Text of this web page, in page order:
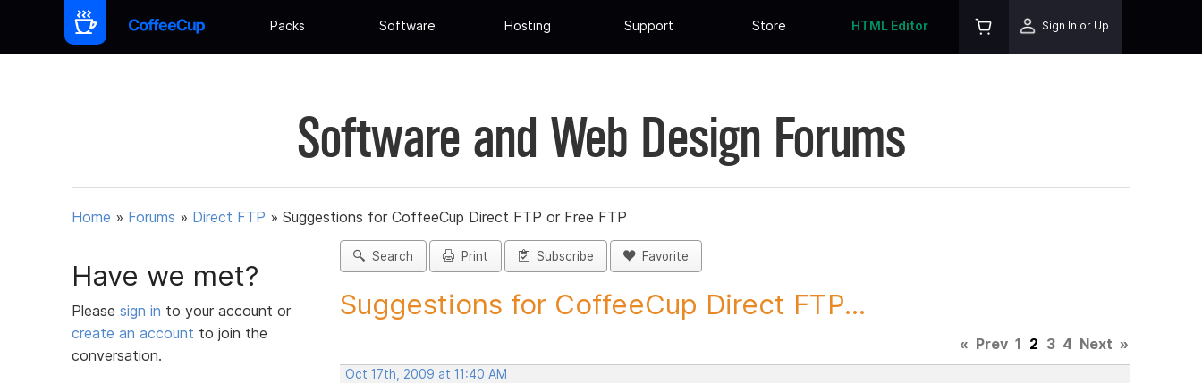
Packs Software Hosting Support Store HTML Editor Sign In or Up
Software and Web Design Forums
Home » Forums » Direct FTP » Suggestions for CoffeeCup Direct FTP or Free FTP
Have we met?
Please sign in to your account or
create an account to join the
conversation.
Search Print Subscribe Favorite
Suggestions for CoffeeCup Direct FTP...
« Prev 1 2 3 4 Next »
Oct 17th, 2009 at 11:40 AM